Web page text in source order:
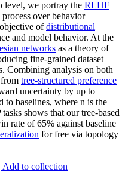
level, we portray the RLHF
over behavior
objective ofdistributional
and model behavior. At the
networks as a theory of
fine-grained dataset
Combining analysis on both
tree-structured preference
uncertainty by up to
to baselines, where n is the
shows that our tree-based
rate of 65% against baseline
for free via topology
Add to collection